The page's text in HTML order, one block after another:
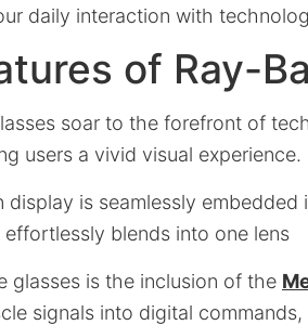
daily interaction with
of Ray-
soar to the forefront of
users a vivid visual experience.
is seamlessly embedded
blends into one lens
glasses is the inclusion of the
signals into digital